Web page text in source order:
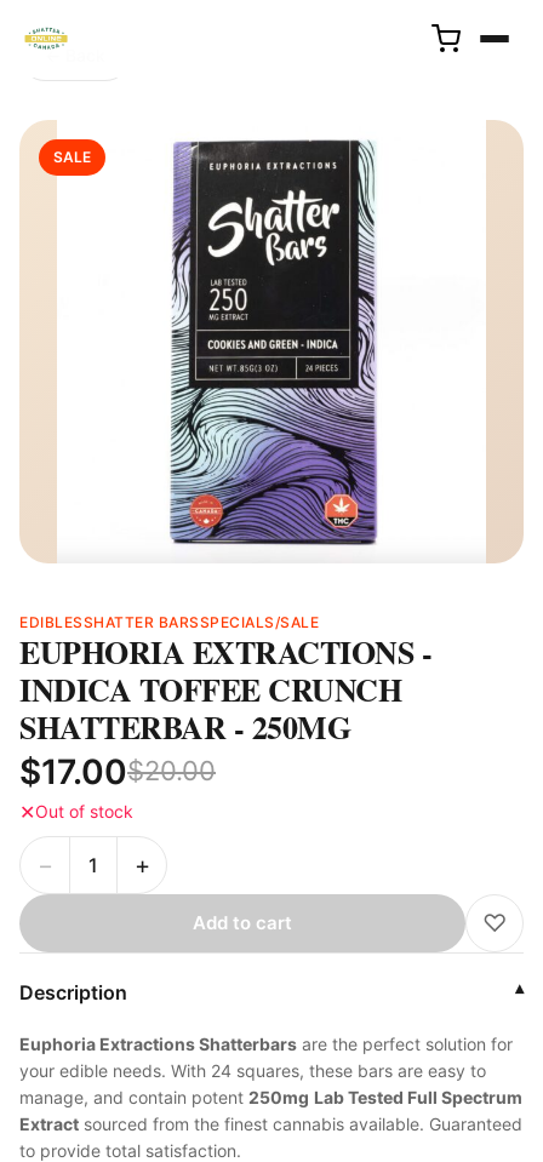
← Back
SALE
EDIBLESSHATTER BARSSPECIALS/SALE
EUPHORIA EXTRACTIONS -
INDICA TOFFEE CRUNCH
SHATTERBAR - 250MG
$17.00$20.00
✕Out of stock
− +
Add to cart ♡
Description ▾
Euphoria Extractions Shatterbars are the perfect solution for
your edible needs. With 24 squares, these bars are easy to
manage, and contain potent 250mg Lab Tested Full Spectrum
Extract sourced from the finest cannabis available. Guaranteed
to provide total satisfaction.